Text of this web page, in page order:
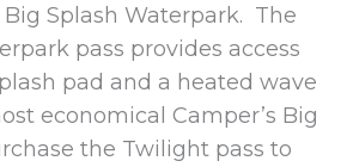
Splash Waterpark. The
pass provides access
pad and a heated wave
economical Camper’s Big
the Twilight pass to